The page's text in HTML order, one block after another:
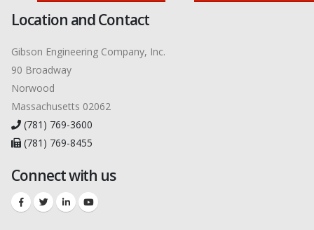
Location and Contact
Gibson Engineering Company, Inc.
90 Broadway
Norwood
Massachusetts 02062
(781) 769-3600
(781) 769-8455
Connect with us